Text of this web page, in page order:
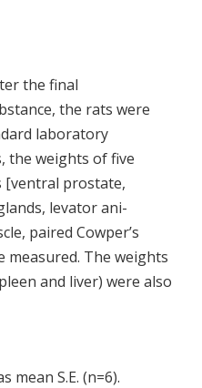
the final
the rats were
laboratory
the weights of five
[ventral prostate,
levator ani-
paired Cowper’s
measured. The weights
and liver) were also
mean S.E. (n=6).